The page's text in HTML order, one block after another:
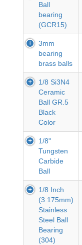
Ball
bearing
(GCR15)
3mm
bearing
brass balls
1/8 Si3N4
Ceramic
Ball GR.5
Black
Color
1/8"
Tungsten
Carbide
Ball
1/8 Inch
(3.175mm)
Stainless
Steel Ball
Bearing
(304)